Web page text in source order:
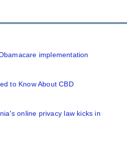
implementation
to Know About CBD
online privacy law kicks in